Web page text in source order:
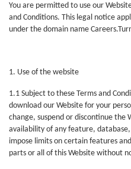
You are permitted to use our
and Conditions. This legal notice
under the domain name
1. Use of the website
1.1 Subject to these Terms and
download our Website for your
change, suspend or discontinue the
availability of any feature,
impose limits on certain features
parts or all of this Website without